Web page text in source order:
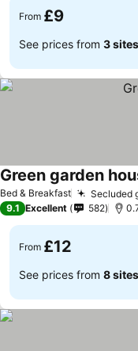
From £9
See prices from 3 sites
Bed & Breakfast Secluded
Green garden
9.1 Excellent 582
From £12
See prices from 8 sites